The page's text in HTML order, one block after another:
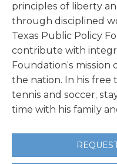
principles of liberty
through disciplined
Texas Public Policy
contribute with
Foundation’s
the nation. In his free
tennis and soccer,
time with his family